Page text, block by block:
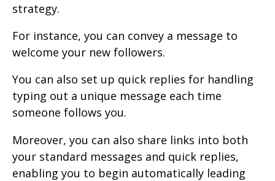
strategy.
For instance, you can convey a message to
welcome your new followers.
You can also set up quick replies for handling
typing out a unique message each time
someone follows you.
Moreover, you can also share links into both
your standard messages and quick replies,
enabling you to begin automatically leading